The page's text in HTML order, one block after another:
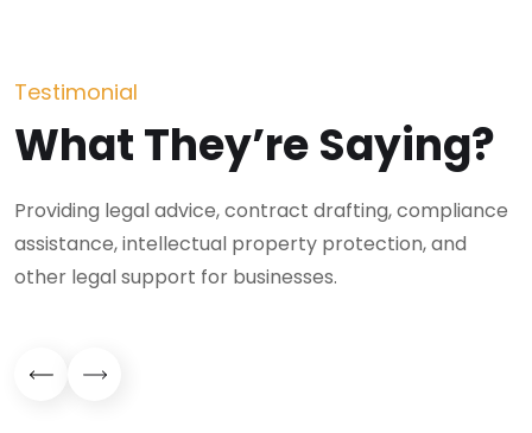
Testimonial
What They’re Saying?
Providing legal advice, contract drafting, compliance
assistance, intellectual property protection, and
other legal support for businesses.